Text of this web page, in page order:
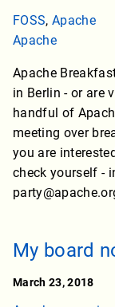
FOSS, Apache
Apache
Apache
in Berlin - or are
handful of
meeting over
you are
check yourself -
My board
March 23, 2018